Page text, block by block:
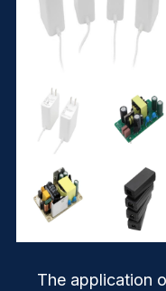
The application